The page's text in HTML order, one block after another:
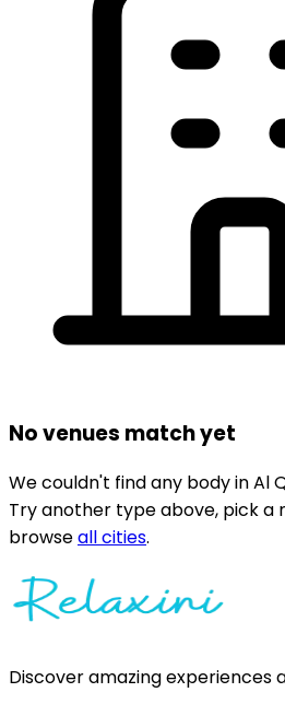
No venues match yet
We couldn't find any bodyinAl
Try another type above, pick a
browseall cities.
Discover amazing experiences